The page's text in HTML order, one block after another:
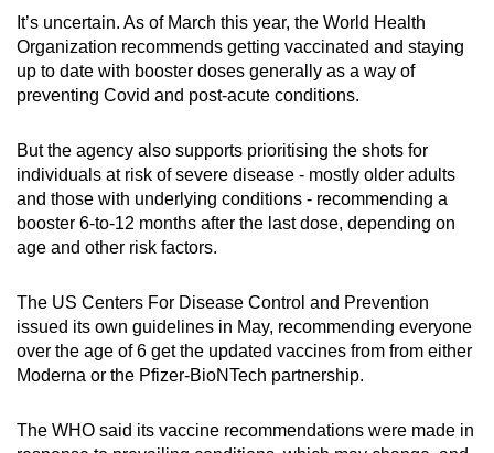
It’s uncertain. As of March this year, the World Health
Organization recommends getting vaccinated and staying
up to date with booster doses generally as a way of
preventing Covid and post-acute conditions.
But the agency also supports prioritising the shots for
individuals at risk of severe disease - mostly older adults
and those with underlying conditions - recommending a
booster 6-to-12 months after the last dose, depending on
age and other risk factors.
The US Centers For Disease Control and Prevention
issued its own guidelines in May, recommending everyone
over the age of 6 get the updated vaccines from from either
Moderna or the Pfizer-BioNTech partnership.
The WHO said its vaccine recommendations were made in